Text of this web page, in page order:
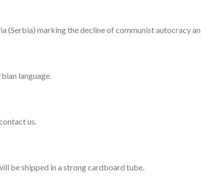
marking the decline of communist autocracy
language.
us.
be shipped in a strong cardboard tube.